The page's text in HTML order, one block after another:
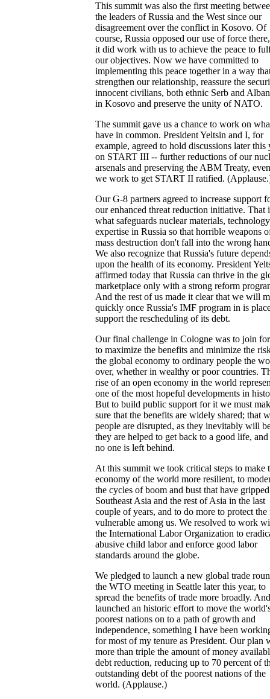
This summit was also the first meeting
the leaders of Russia and the West since our
disagreement over the conflict in Kosovo. Of
course, Russia opposed our use of force
it did work with us to achieve the peace to
our objectives. Now we have committed to
implementing this peace together in a way
strengthen our relationship, reassure the
innocent civilians, both ethnic Serb and
in Kosovo and preserve the unity of NATO.
The summit gave us a chance to work on
have in common. President Yeltsin and I, for
example, agreed to hold discussions later this
on START III -- further reductions of our
arsenals and preserving the ABM Treaty,
we work to get START II ratified.
Our G-8 partners agreed to increase support
our enhanced threat reduction initiative. That
what safeguards nuclear materials,
expertise in Russia so that horrible weapons
mass destruction don't fall into the wrong
We also recognize that Russia's future
upon the health of its economy. President
affirmed today that Russia can thrive in the
marketplace only with a strong reform
And the rest of us made it clear that we will
quickly once Russia's IMF program in is
support the rescheduling of its debt.
Our final challenge in Cologne was to join
to maximize the benefits and minimize the
the global economy to ordinary people the
over, whether in wealthy or poor countries.
rise of an open economy in the world
one of the most hopeful developments in
But to build public support for it we must
sure that the benefits are widely shared; that
people are disrupted, as they inevitably will
they are helped to get back to a good life, and
no one is left behind.
At this summit we took critical steps to make
economy of the world more resilient, to
the cycles of boom and bust that have gripped
Southeast Asia and the rest of Asia in the last
couple of years, and to do more to protect the
vulnerable among us. We resolved to work
the International Labor Organization to
abusive child labor and enforce good labor
standards around the globe.
We pledged to launch a new global trade
the WTO meeting in Seattle later this year, to
spread the benefits of trade more broadly.
launched an historic effort to move the
poorest nations on to a path of growth and
independence, something I have been
for most of my tenure as President. Our plan
more than triple the amount of money
debt reduction, reducing up to 70 percent of
outstanding debt of the poorest nations of the
world. (Applause.)